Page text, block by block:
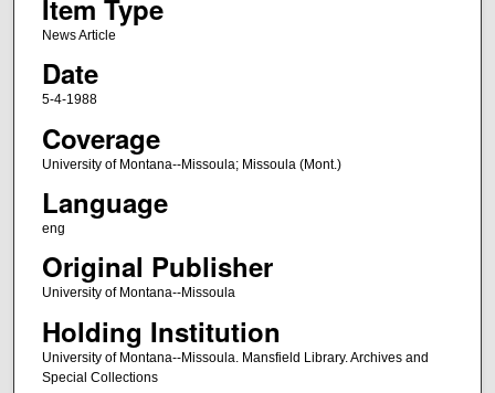
Item Type
News Article
Date
5-4-1988
Coverage
University of Montana--Missoula; Missoula (Mont.)
Language
eng
Original Publisher
University of Montana--Missoula
Holding Institution
University of Montana--Missoula. Mansfield Library. Archives and
Special Collections